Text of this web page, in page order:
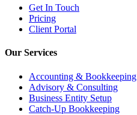
Get In Touch
Pricing
Client Portal
Our Services
Accounting & Bookkeeping
Advisory & Consulting
Business Entity Setup
Catch-Up Bookkeeping